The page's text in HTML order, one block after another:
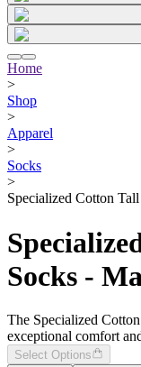
Home
>
Shop
>
Apparel
>
Socks
>
Specialized Cotton
Socks -
The Specialized
exceptional comfort
Select Options